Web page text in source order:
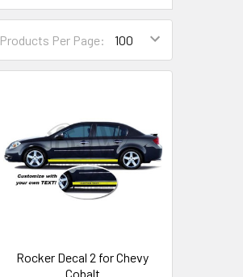
Products Per Page:
Rocker Decal 2 for Chevy
Cobalt